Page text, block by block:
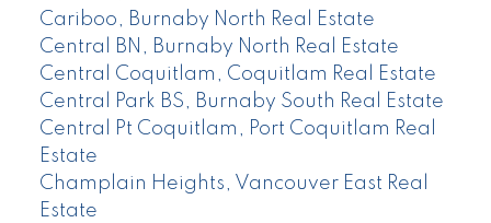
Cariboo, Burnaby North Real Estate
Central BN, Burnaby North Real Estate
Central Coquitlam, Coquitlam Real Estate
Central Park BS, Burnaby South Real Estate
Central Pt Coquitlam, Port Coquitlam Real
Estate
Champlain Heights, Vancouver East Real
Estate